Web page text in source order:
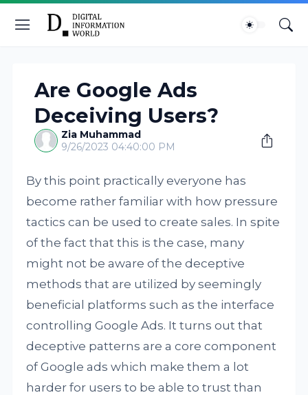
Are Google Ads
Deceiving Users?
Zia Muhammad
9/26/2023 04:40:00 PM
By this point practically everyone has
become rather familiar with how pressure
tactics can be used to create sales. In spite
of the fact that this is the case, many
might not be aware of the deceptive
methods that are utilized by seemingly
beneficial platforms such as the interface
controlling Google Ads. It turns out that
deceptive patterns are a core component
of Google ads which make them a lot
harder for users to be able to trust than